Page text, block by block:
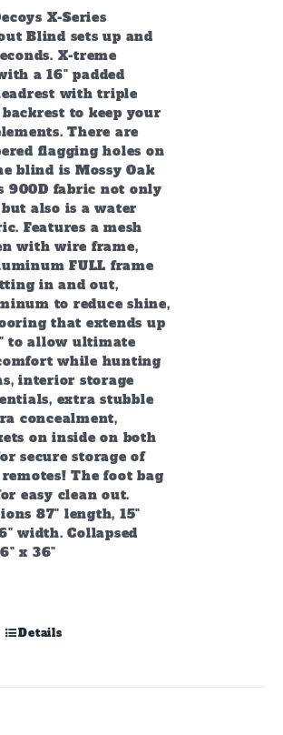
pageX-Series
Blind sets up and
X-treme
a 16" padded
with triple
to keep your
There are
flagging holes on
blind is Mossy Oak
900D fabric not only
also is a water
Features a mesh
with wire frame,
FULL frame
in and out,
to reduce shine,
that extends up
to allow ultimate
while hunting
interior storage
extra stubble
concealment,
on inside on both
secure storage of
The foot bag
easy clean out.
87" length, 15"
width. Collapsed
x 36"
Details